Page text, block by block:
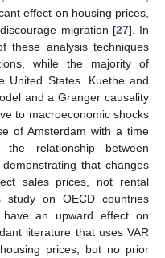
effect on housing prices,
migration [27]. In
these analysis techniques
while the majority of
United States. Kuethe and
and a Granger causality
to macroeconomic shocks
of Amsterdam with a time
relationship between
that changes
sales prices, not rental
study on OECD countries
have an upward effect on
literature that uses VAR
prices, but no prior